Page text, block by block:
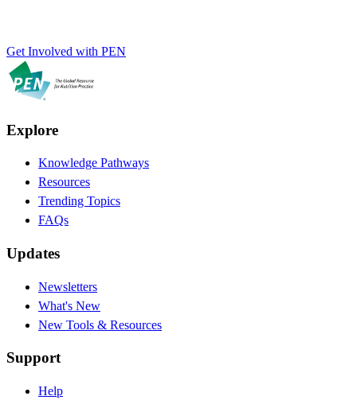
Get Involved with PEN
Explore
Knowledge Pathways
Resources
Trending Topics
FAQs
Updates
Newsletters
What's New
New Tools & Resources
Support
Help